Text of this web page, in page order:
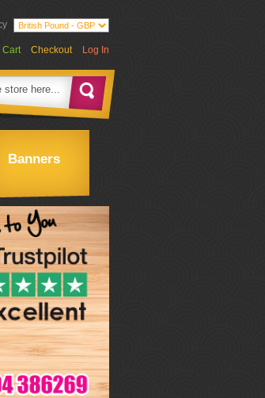
Cart Checkout Log In
Banners